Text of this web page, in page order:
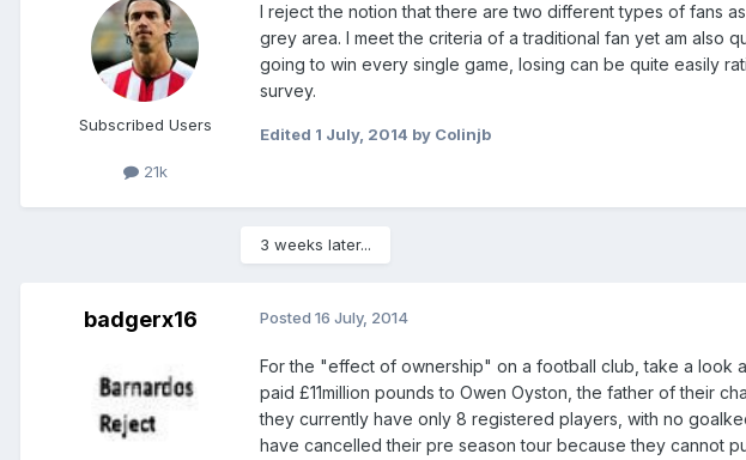
Subscribed Users
21k
I reject the notion that there are two different types of fans
grey area. I meet the criteria of a traditional fan yet am also
going to win every single game, losing can be quite easily
survey.
Edited 1 July, 2014 by Colinjb
3 weeks later...
badgerx16 Posted 16 July, 2014
For the "effect of ownership" on a football club, take a look
paid £11million pounds to Owen Oyston, the father of their
they currently have only 8 registered players, with no
have cancelled their pre season tour because they cannot